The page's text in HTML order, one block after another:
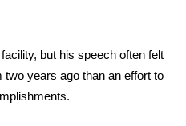
but his speech often felt
years ago than an effort to